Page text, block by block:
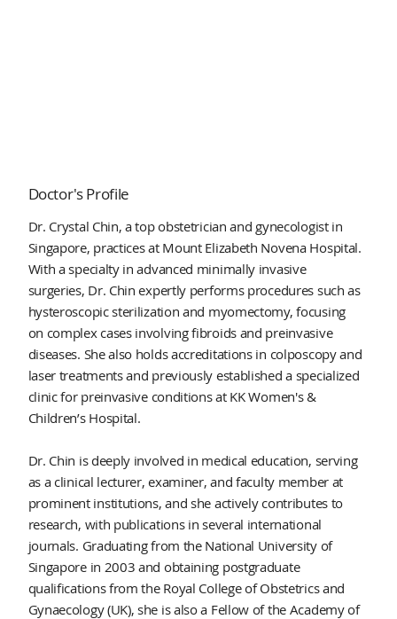
Doctor's Profile
Dr. Crystal Chin, a top obstetrician and gynecologist in
Singapore, practices at Mount Elizabeth Novena Hospital.
With a specialty in advanced minimally invasive
surgeries, Dr. Chin expertly performs procedures such as
hysteroscopic sterilization and myomectomy, focusing
on complex cases involving fibroids and preinvasive
diseases. She also holds accreditations in colposcopy and
laser treatments and previously established a specialized
clinic for preinvasive conditions at KK Women's &
Children’s Hospital.
Dr. Chin is deeply involved in medical education, serving
as a clinical lecturer, examiner, and faculty member at
prominent institutions, and she actively contributes to
research, with publications in several international
journals. Graduating from the National University of
Singapore in 2003 and obtaining postgraduate
qualifications from the Royal College of Obstetrics and
Gynaecology (UK), she is also a Fellow of the Academy of